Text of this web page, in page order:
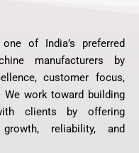
of India’s preferred
manufacturers by
customer focus,
We work toward building
clients by offering
reliability, and